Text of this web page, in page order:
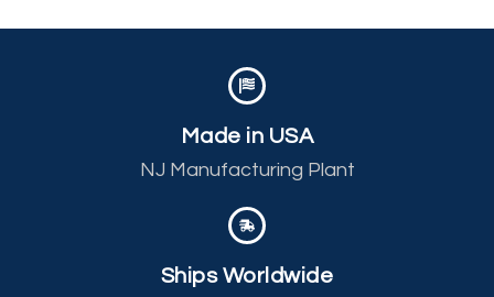
Made in USA
NJ Manufacturing Plant
Ships Worldwide